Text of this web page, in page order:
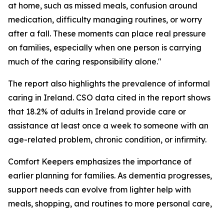
at home, such as missed meals, confusion around
medication, difficulty managing routines, or worry
after a fall. These moments can place real pressure
on families, especially when one person is carrying
much of the caring responsibility alone."
The report also highlights the prevalence of informal
caring in Ireland. CSO data cited in the report shows
that 18.2% of adults in Ireland provide care or
assistance at least once a week to someone with an
age-related problem, chronic condition, or infirmity.
Comfort Keepers emphasizes the importance of
earlier planning for families. As dementia progresses,
support needs can evolve from lighter help with
meals, shopping, and routines to more personal care,